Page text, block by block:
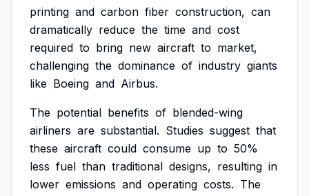
printing and carbon fiber construction, can
dramatically reduce the time and cost
required to bring new aircraft to market,
challenging the dominance of industry giants
like Boeing and Airbus.
The potential benefits of blended-wing
airliners are substantial. Studies suggest that
these aircraft could consume up to 50%
less fuel than traditional designs, resulting in
lower emissions and operating costs. The